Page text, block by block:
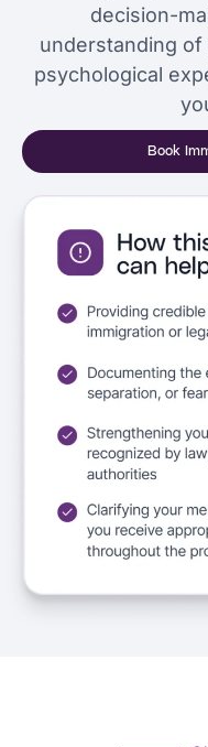
decision-
understanding of
psychological
Book